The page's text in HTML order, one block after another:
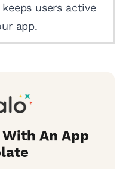
users active
app.
An App